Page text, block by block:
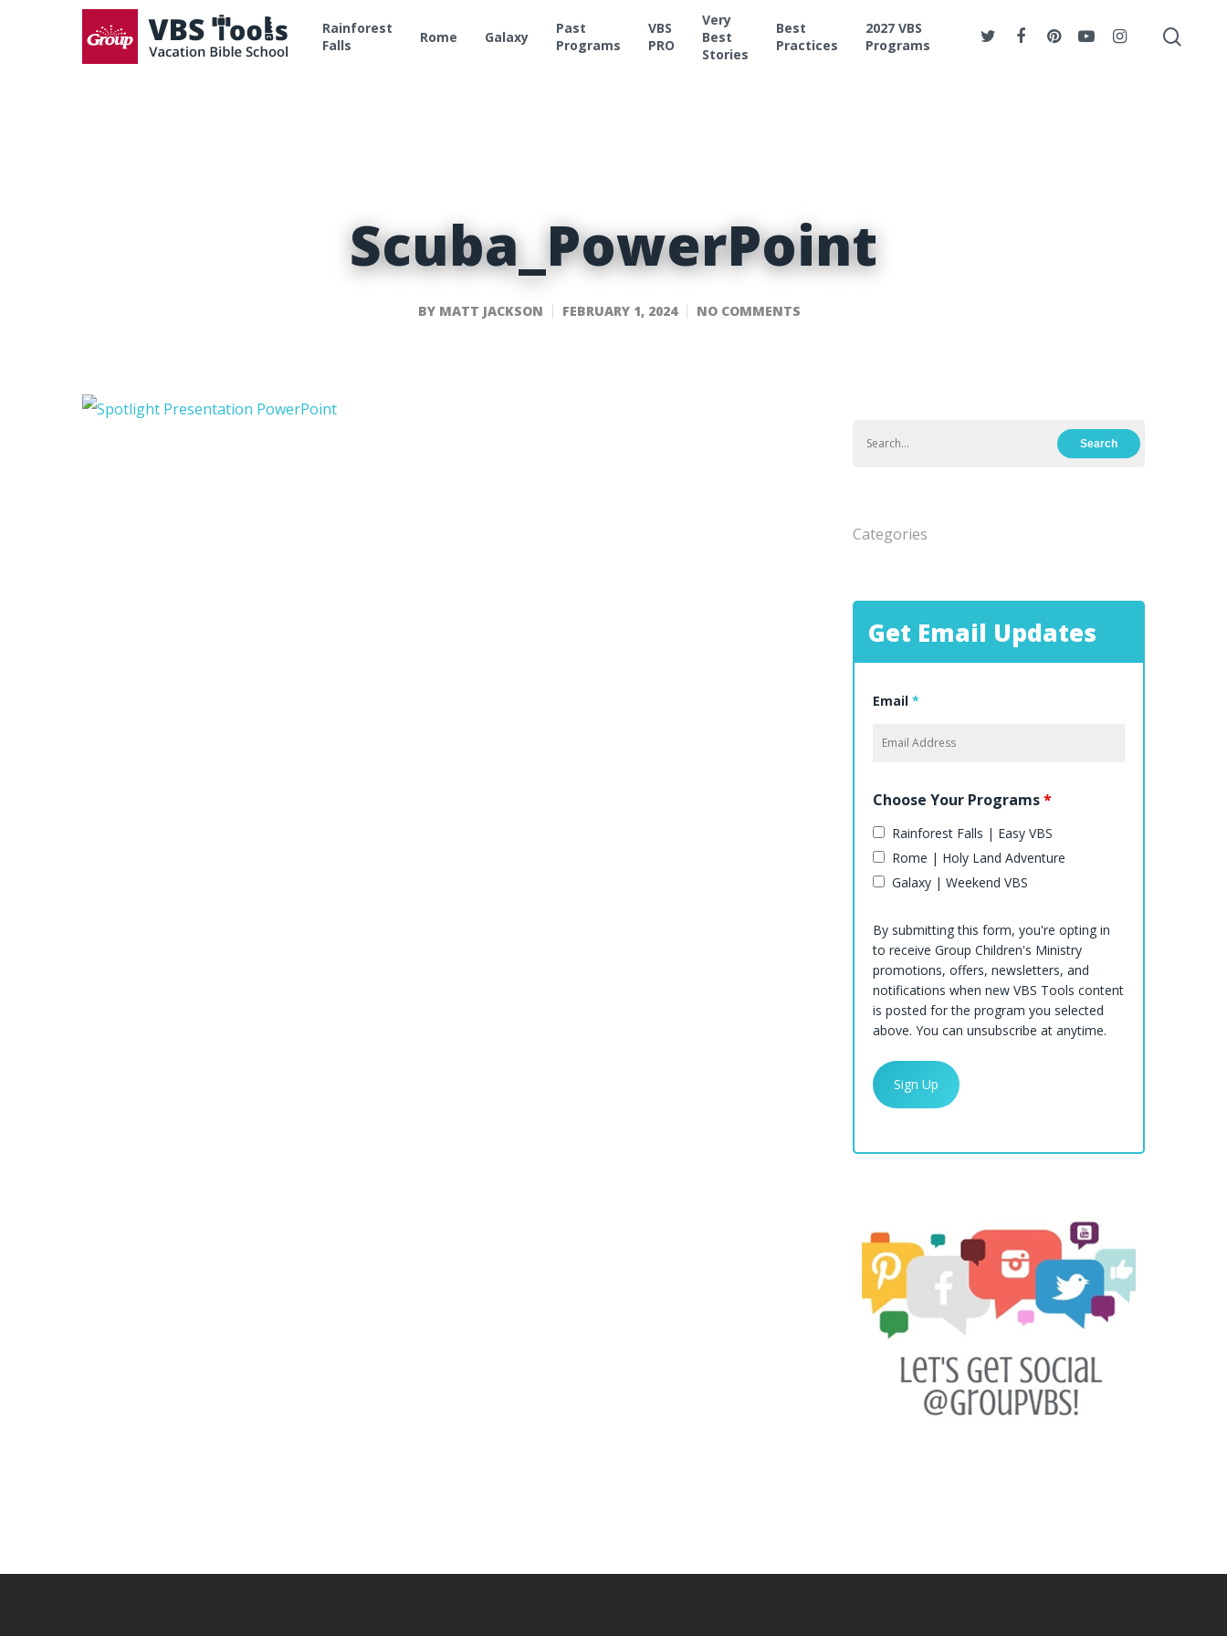
Rainforest
Falls
Rome Galaxy
Past
Programs
VBS
PRO
Very
Best
Stories
Best
Practices
2027 VBS
Programs
Scuba_PowerPoint
BY MATT JACKSON FEBRUARY 1, 2024 NO COMMENTS
Categories
Get Email Updates
Email *
Choose Your Programs*
Rainforest Falls | Easy VBS
Rome | Holy Land Adventure
Galaxy | Weekend VBS
By submitting this form, you're opting in
to receive Group Children's Ministry
promotions, offers, newsletters, and
notifications when new VBS Tools content
is posted for the program you selected
above. You can unsubscribe at anytime.